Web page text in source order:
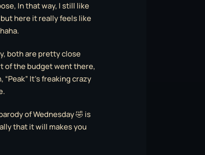
In that way, I still like
here it really feels like
both are pretty close
of the budget went there,
It’s freaking crazy
of Wednesday 🤣 is
that it will makes you